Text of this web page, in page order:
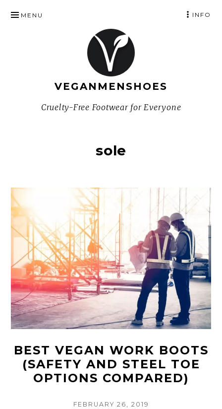
TO
VEGANMENSHOES
Cruelty-Free Footwear for Everyone
MENU INFO
sole
BEST VEGAN WORK BOOTS
(SAFETY AND STEEL TOE
OPTIONS COMPARED)
POSTED
FEBRUARY 26, 2019